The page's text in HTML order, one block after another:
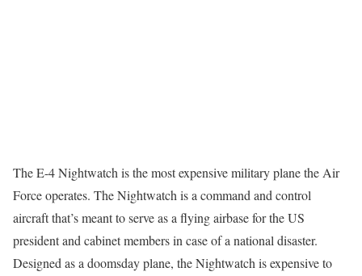
The E-4 Nightwatch is the most expensive military plane the Air
Force operates. The Nightwatch is a command and control
aircraft that’s meant to serve as a flying airbase for the US
president and cabinet members in case of a national disaster.
Designed as a doomsday plane, the Nightwatch is expensive to